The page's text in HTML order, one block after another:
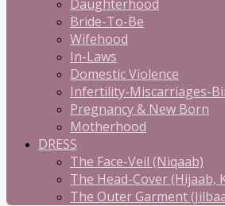
Daughterhood
Bride-To-Be
Wifehood
In-Laws
Domestic Violence
Infertility-Miscarriages-
Pregnancy & New Born
Motherhood
DRESS
The Face-Veil (Niqaab)
The Head-Cover (Hijaab,
The Outer Garment